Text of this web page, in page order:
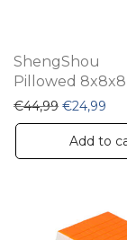
ShengShou
Pillowed 8x8x8
€44,99 Original
€24,99
Add to